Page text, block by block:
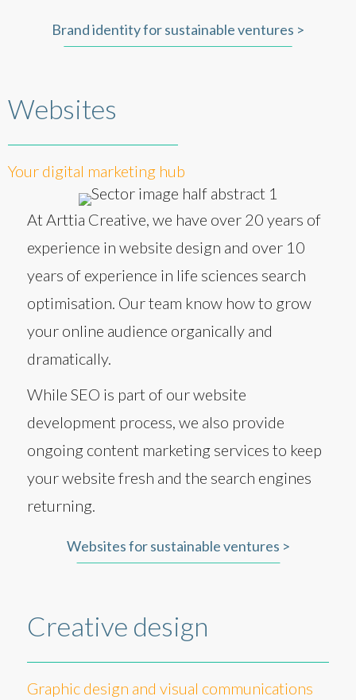
Brand identity for sustainable ventures >
Websites
Your digital marketing hub
At Arttia Creative, we have over 20 years of
experience in website design and over 10
years of experience in life sciences search
optimisation. Our team know how to grow
your online audience organically and
dramatically.
While SEO is part of our website
development process, we also provide
ongoing content marketing services to keep
your website fresh and the search engines
returning.
Websites for sustainable ventures >
Creative design
Graphic design and visual communications